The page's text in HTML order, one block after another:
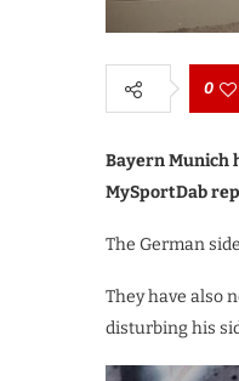
0
Bayern Munich
MySportDab
The German
They have also
disturbing his